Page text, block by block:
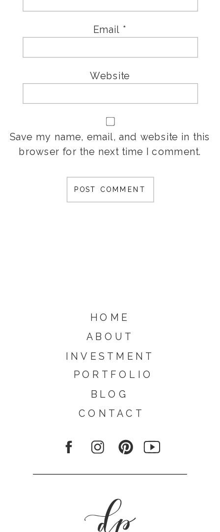
Email *
Website
Save my name, email, and website in this
browser for the next time I comment.
CONTACT
BLOG
PORTFOLIO
INVESTMENT
ABOUT
HOME